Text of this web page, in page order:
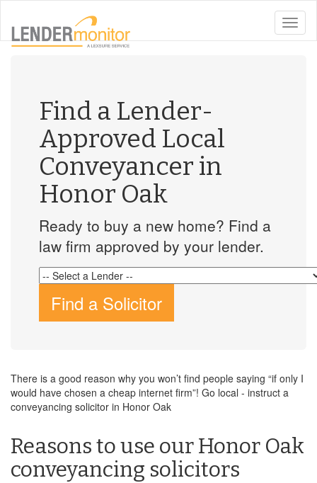
toggle
Find a Lender-
Approved Local
Conveyancer in
Honor Oak
Ready to buy a new home? Find a
law firm approved by your lender.
Find a Solicitor
There is a good reason why you won’t find people saying “if only I
would have chosen a cheap internet firm”! Go local - instruct a
conveyancing solicitor in Honor Oak
Reasons to use our Honor Oak
conveyancing solicitors